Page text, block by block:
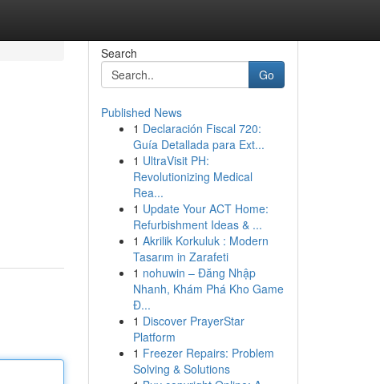
Search
Go
Published News
1 Declaración Fiscal 720:
Guía Detallada para Ext...
1 UltraVisit PH:
Revolutionizing Medical
Rea...
1 Update Your ACT Home:
Refurbishment Ideas & ...
1 Akrilik Korkuluk : Modern
Tasarım in Zarafeti
1 nohuwin – Đăng Nhập
Nhanh, Khám Phá Kho Game
Đ...
1 Discover PrayerStar
Platform
1 Freezer Repairs: Problem
Solving & Solutions